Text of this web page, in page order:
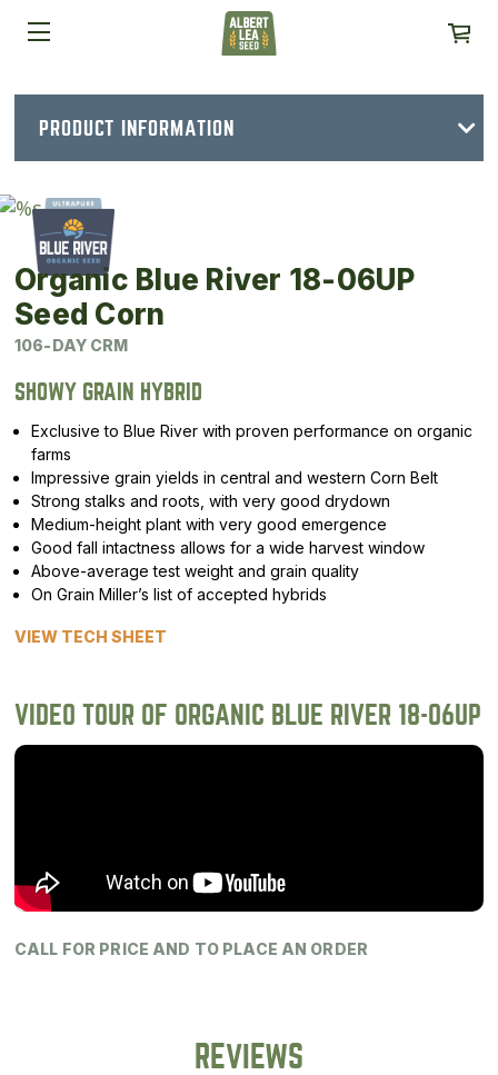
PRODUCT INFORMATION
Organic Blue River 18-06UP
Seed Corn
106-DAY CRM
SHOWY GRAIN HYBRID
Exclusive to Blue River with proven performance on organic
farms
Impressive grain yields in central and western Corn Belt
Strong stalks and roots, with very good drydown
Medium-height plant with very good emergence
Good fall intactness allows for a wide harvest window
Above-average test weight and grain quality
On Grain Miller’s list of accepted hybrids
VIEW TECH SHEET
VIDEO TOUR OF ORGANIC BLUE RIVER 18-06UP
CALL FOR PRICE AND TO PLACE AN ORDER
REVIEWS